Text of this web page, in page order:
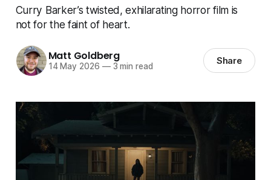
Curry Barker’s twisted, exhilarating horror film is
not for the faint of heart.
Matt Goldberg
14 May 2026 —3 min read Share